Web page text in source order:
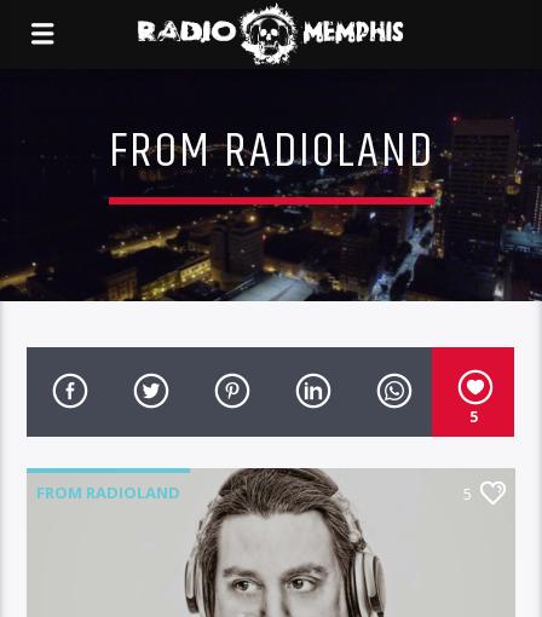
FROM RADIOLAND
5
FROM RADIOLAND 5